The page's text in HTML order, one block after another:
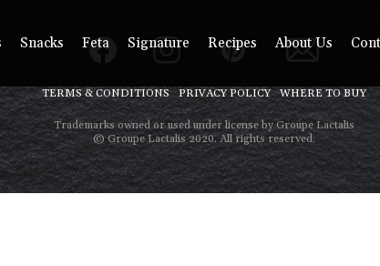
Snacks Feta Signature Recipes About Us
TERMS & CONDITIONS PRIVACY POLICY WHERE TO BUY
Trademarks owned or used under license by Groupe Lactalis
© Groupe Lactalis 2020. All rights reserved.